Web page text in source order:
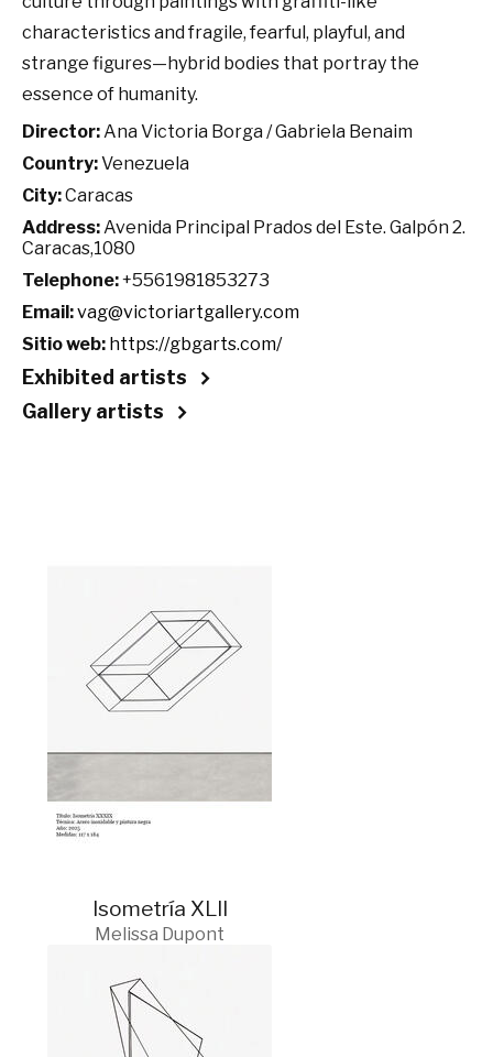
characteristics and fragile, fearful, playful, and
strange figures—hybrid bodies that portray the
essence of humanity.
Director: Ana Victoria Borga / Gabriela Benaim
Country:Venezuela
City:Caracas
Address: Avenida Principal Prados del Este. Galpón 2.
Caracas,1080
Telephone:+5561981853273
Email:vag@victoriartgallery.com
Sitio web: https://gbgarts.com/
Exhibited artists
Gallery artists
Isometría XLII
Melissa Dupont